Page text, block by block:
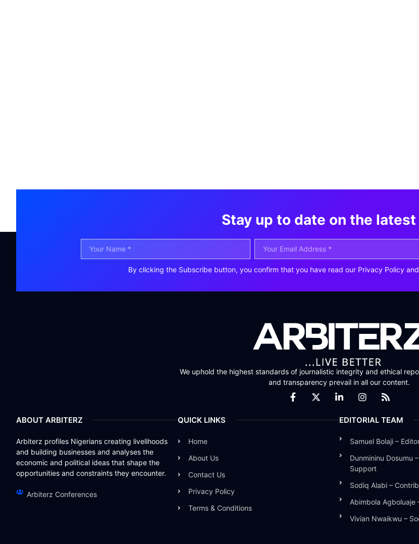
Stay up to date on the
By clicking the Subscribe button, you confirm that you have read our Privacy Policy
We uphold the highest standards of journalistic integrity and ethical
and transparency prevail in all our content.
ABOUT ARBITERZ
Arbiterz profiles Nigerians creating livelihoods
and building businesses and analyses the
economic and political ideas that shape the
opportunities and constraints they encounter.
Arbiterz Conferences
QUICK LINKS
Home
About Us
Contact Us
Privacy Policy
Terms & Conditions
EDITORIAL TEAM
Samuel Bolaji –
Dunmininu Dosumu
Support
Sodiq Alabi –
Abimbola Agboluaje
Vivian Nwaikwu –